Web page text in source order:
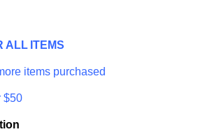
ALL ITEMS
items purchased
$50